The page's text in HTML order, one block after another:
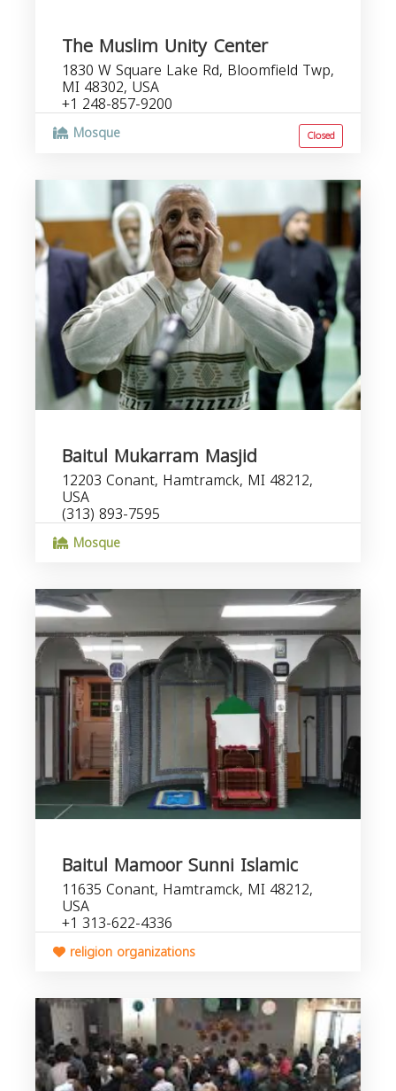
The Muslim Unity Center
1830 W Square Lake Rd, Bloomfield Twp,
MI 48302, USA
+1 248-857-9200
Mosque Closed
Baitul Mukarram Masjid
12203 Conant, Hamtramck, MI 48212,
USA
(313) 893-7595
Mosque
Baitul Mamoor Sunni Islamic
11635 Conant, Hamtramck, MI 48212,
USA
+1 313-622-4336
religion organizations